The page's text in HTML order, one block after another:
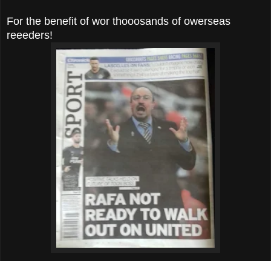
For the benefit of wor thooosands of owerseas
reeeders!